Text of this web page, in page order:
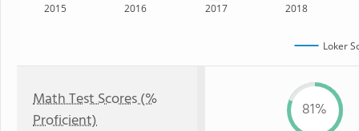
2015 2016 2017 2018
Loker
Math Test Scores (%
Proficient)
81%